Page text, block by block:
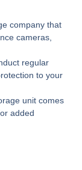
company that
cameras,
regular
to your
unit comes
added